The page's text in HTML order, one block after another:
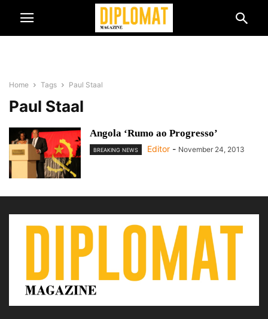
Home Tags Paul Staal
Paul Staal
Angola ‘Rumo ao Progresso’
BREAKING NEWS Editor - November 24, 2013